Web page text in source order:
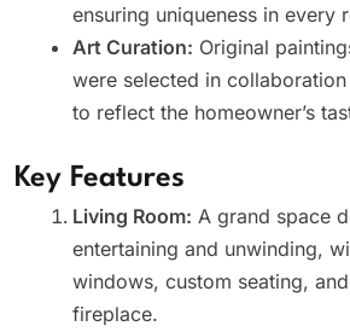
ensuring uniqueness in every
Art Curation: Original
were selected in
to reflect the homeowner’s
Key Features
Living Room: A grand space
entertaining and unwinding,
windows, custom seating,
fireplace.